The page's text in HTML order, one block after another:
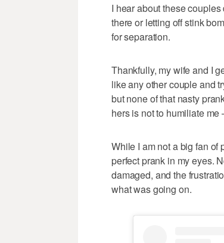
I hear about these
there or letting off stink
for separation.
Thankfully, my wife and I
like any other couple and
but none of that nasty
hers is not to humiliate
While I am not a big fan of
perfect prank in my eyes.
damaged, and the
what was going on.